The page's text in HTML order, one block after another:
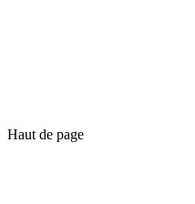
Haut de page